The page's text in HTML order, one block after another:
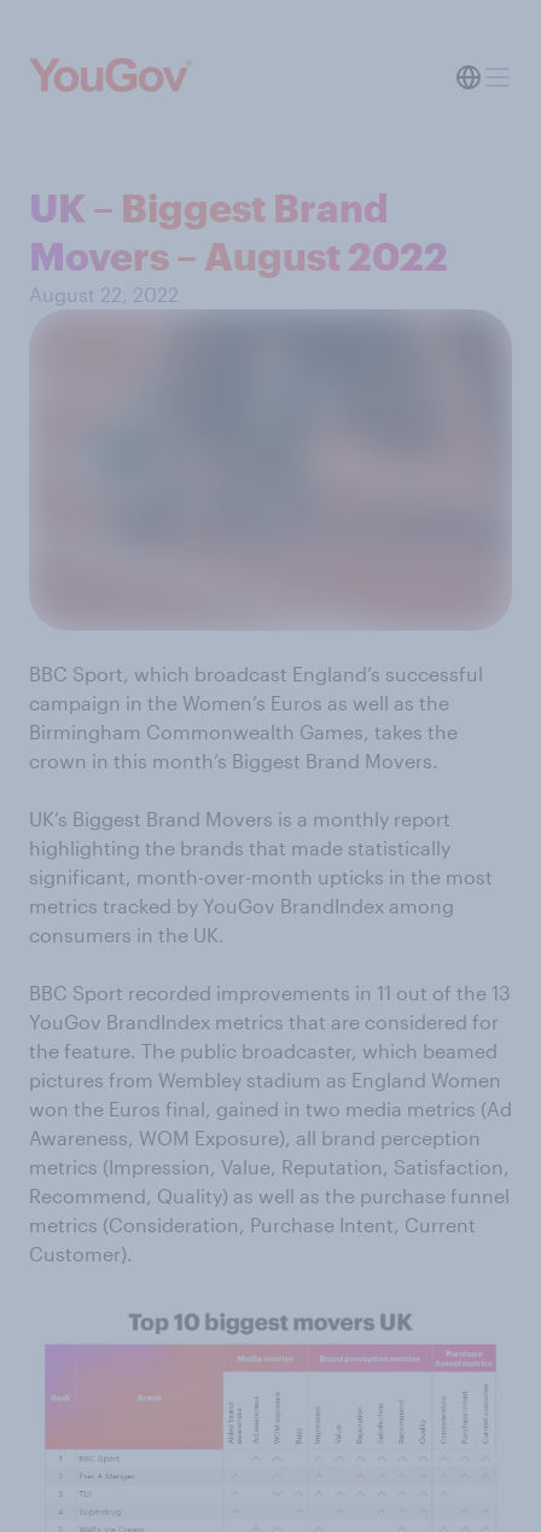
UK – Biggest Brand
Movers – August 2022
August 22, 2022
BBC Sport, which broadcast England’s successful
campaign in the Women’s Euros as well as the
Birmingham Commonwealth Games, takes the
crown in this month’s Biggest Brand Movers.
UK’s Biggest Brand Movers is a monthly report
highlighting the brands that made statistically
significant, month-over-month upticks in the most
metrics tracked by YouGov BrandIndex among
consumers in the UK.
BBC Sport recorded improvements in 11 out of the 13
YouGov BrandIndex metrics that are considered for
the feature. The public broadcaster, which beamed
pictures from Wembley stadium as England Women
won the Euros final, gained in two media metrics (Ad
Awareness, WOM Exposure), all brand perception
metrics (Impression, Value, Reputation, Satisfaction,
Recommend, Quality) as well as the purchase funnel
metrics (Consideration, Purchase Intent, Current
Customer).